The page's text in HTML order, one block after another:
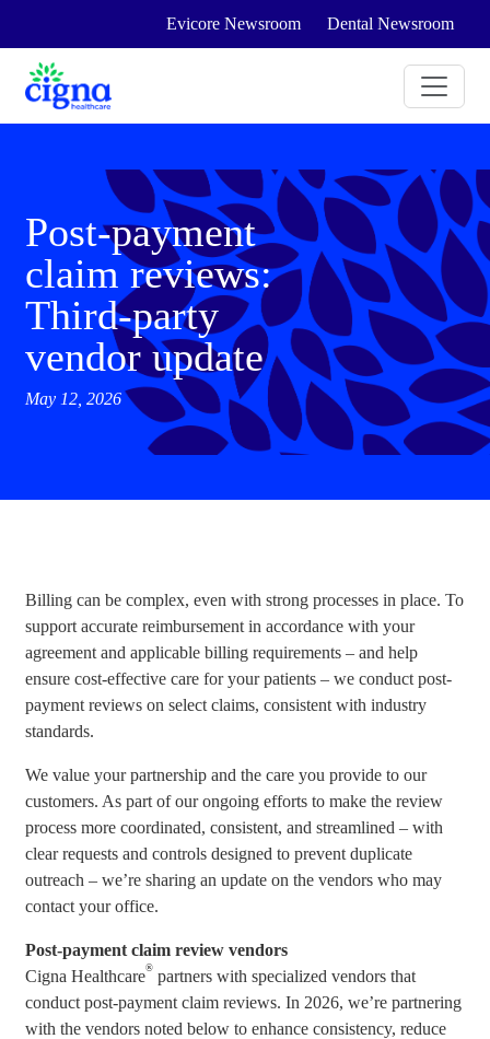
Evicore Newsroom Dental Newsroom
Post-payment
claim reviews:
Third-party
vendor update
May 12, 2026
Billing can be complex, even with strong processes in place. To
support accurate reimbursement in accordance with your
agreement and applicable billing requirements – and help
ensure cost-effective care for your patients – we conduct post-
payment reviews on select claims, consistent with industry
standards.
We value your partnership and the care you provide to our
customers. As part of our ongoing efforts to make the review
process more coordinated, consistent, and streamlined – with
clear requests and controls designed to prevent duplicate
outreach – we’re sharing an update on the vendors who may
contact your office.
Post-payment claim review vendors
Cigna Healthcare® partners with specialized vendors that
conduct post-payment claim reviews. In 2026, we’re partnering
with the vendors noted below to enhance consistency, reduce